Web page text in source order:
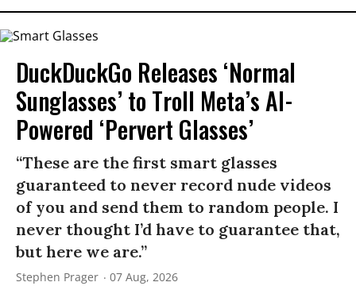
DuckDuckGo Releases ‘Normal
Sunglasses’ to Troll Meta’s AI-
Powered ‘Pervert Glasses’
“These are the first smart glasses
guaranteed to never record nude videos
of you and send them to random people. I
never thought I’d have to guarantee that,
but here we are.”
Stephen Prager 07 Aug, 2026